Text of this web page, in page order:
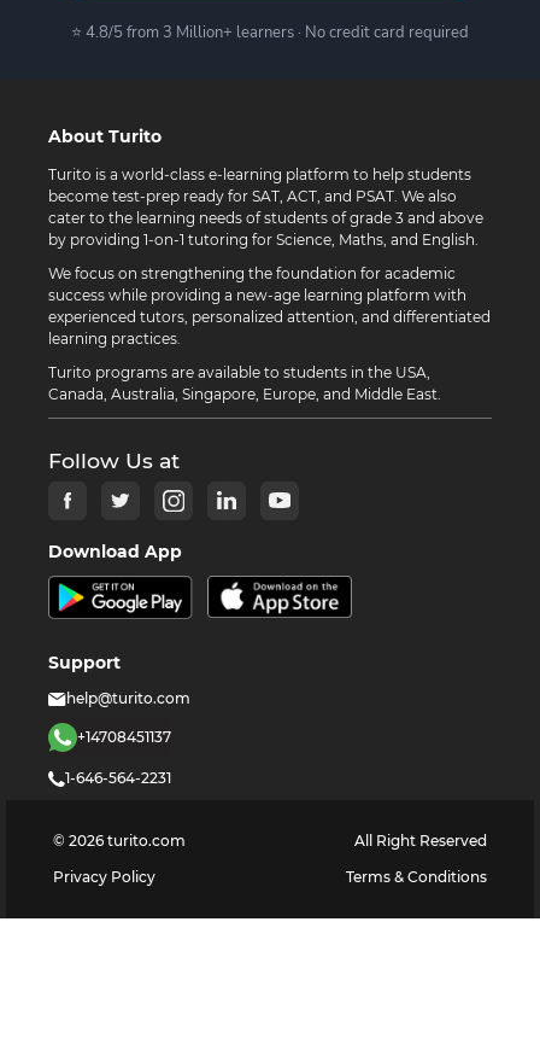
⭐ 4.8/5 from 3 Million+ learners · No credit card required
About Turito
Turito is a world-class e-learning platform to help students
become test-prep ready for SAT, ACT, and PSAT. We also
cater to the learning needs of students of grade 3 and above
by providing 1-on-1 tutoring for Science, Maths, and English.
We focus on strengthening the foundation for academic
success while providing a new-age learning platform with
experienced tutors, personalized attention, and differentiated
learning practices.
Turito programs are available to students in the USA,
Canada, Australia, Singapore, Europe, and Middle East.
Follow Us at
Download App
Support
help@turito.com
+14708451137
1-646-564-2231
© 2026 turito.com
All Right Reserved
Privacy Policy
Terms & Conditions